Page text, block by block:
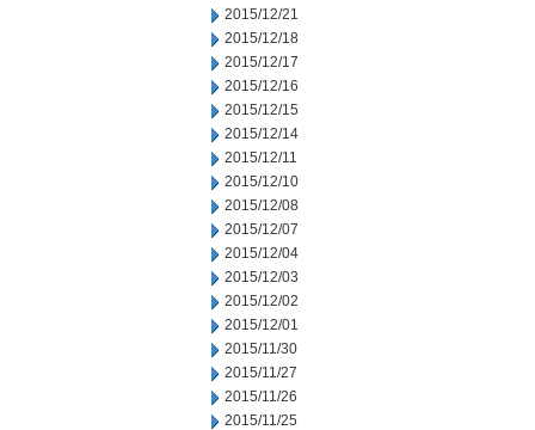
2015/12/21
2015/12/18
2015/12/17
2015/12/16
2015/12/15
2015/12/14
2015/12/11
2015/12/10
2015/12/08
2015/12/07
2015/12/04
2015/12/03
2015/12/02
2015/12/01
2015/11/30
2015/11/27
2015/11/26
2015/11/25